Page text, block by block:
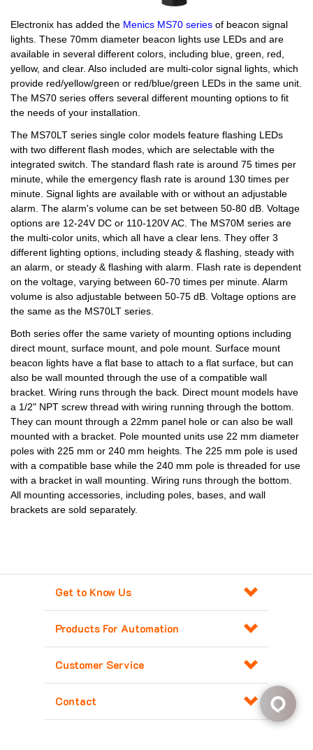
Electronix has added the Menics MS70 series of beacon signal
lights. These 70mm diameter beacon lights use LEDs and are
available in several different colors, including blue, green, red,
yellow, and clear. Also included are multi-color signal lights, which
provide red/yellow/green or red/blue/green LEDs in the same unit.
The MS70 series offers several different mounting options to fit
the needs of your installation.
The MS70LT series single color models feature flashing LEDs
with two different flash modes, which are selectable with the
integrated switch. The standard flash rate is around 75 times per
minute, while the emergency flash rate is around 130 times per
minute. Signal lights are available with or without an adjustable
alarm. The alarm's volume can be set between 50-80 dB. Voltage
options are 12-24V DC or 110-120V AC. The MS70M series are
the multi-color units, which all have a clear lens. They offer 3
different lighting options, including steady & flashing, steady with
an alarm, or steady & flashing with alarm. Flash rate is dependent
on the voltage, varying between 60-70 times per minute. Alarm
volume is also adjustable between 50-75 dB. Voltage options are
the same as the MS70LT series.
Both series offer the same variety of mounting options including
direct mount, surface mount, and pole mount. Surface mount
beacon lights have a flat base to attach to a flat surface, but can
also be wall mounted through the use of a compatible wall
bracket. Wiring runs through the back. Direct mount models have
a 1/2" NPT screw thread with wiring running through the bottom.
They can mount through a 22mm panel hole or can also be wall
mounted with a bracket. Pole mounted units use 22 mm diameter
poles with 225 mm or 240 mm heights. The 225 mm pole is used
with a compatible base while the 240 mm pole is threaded for use
with a bracket in wall mounting. Wiring runs through the bottom.
All mounting accessories, including poles, bases, and wall
brackets are sold separately.
Get to Know Us
Products For Automation
Customer Service
Contact